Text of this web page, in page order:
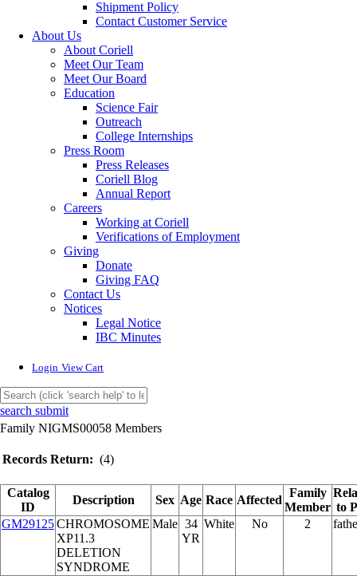
Shipment Policy
Contact Customer Service
About Us
About Coriell
Meet Our Team
Meet Our Board
Education
Science Fair
Outreach
College Internships
Press Room
Press Releases
Coriell Blog
Annual Report
Careers
Working at Coriell
Verifications of Employment
Giving
Donate
Giving FAQ
Contact Us
Notices
Legal Notice
IBC Minutes
Login View Cart
search submit
Family NIGMS00058 Members
Records Return: (4)
Catalog
ID
Description Sex Age Race Affected
Family
Member to
GM29125CHROMOSOME
XP11.3
DELETION
SYNDROME
Male 34
YR
White No 2